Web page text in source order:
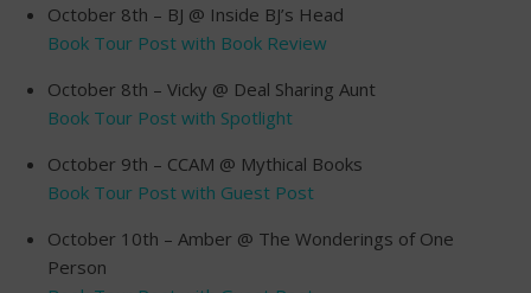
October 8th – BJ @ Inside BJ’s Head
Book Tour Post with Book Review
October 8th – Vicky @ Deal Sharing Aunt
Book Tour Post with Spotlight
October 9th – CCAM @ Mythical Books
Book Tour Post with Guest Post
October 10th – Amber @ The Wonderings of One
Person